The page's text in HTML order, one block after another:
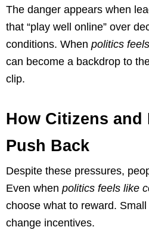
The danger appears when
that “play well online” over
conditions. When politics
can become a backdrop to
clip.
How Citizens and
Push Back
Despite these pressures,
Even when politics feels like
choose what to reward.
change incentives.